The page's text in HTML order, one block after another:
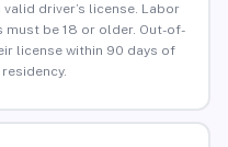
driver’s license. Labor
must be 18 or older. Out-of-
license within 90 days of